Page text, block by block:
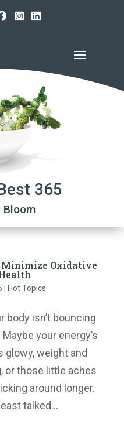
365
Bloom
Oxidative
| Hot Topics
body isn’t bouncing
your energy’s
glowy, weight and
or those little aches
around longer.
talked...